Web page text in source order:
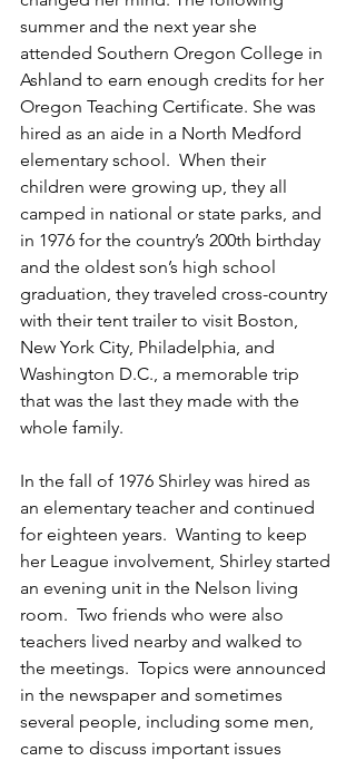
summer and the next year she
attended Southern Oregon College in
Ashland to earn enough credits for her
Oregon Teaching Certificate. She was
hired as an aide in a North Medford
elementary school.  When their
children were growing up, they all
camped in national or state parks, and
in 1976 for the country’s 200th birthday
and the oldest son’s high school
graduation, they traveled cross-country
with their tent trailer to visit Boston,
New York City, Philadelphia, and
Washington D.C., a memorable trip
that was the last they made with the
whole family.
In the fall of 1976 Shirley was hired as
an elementary teacher and continued
for eighteen years.  Wanting to keep
her League involvement, Shirley started
an evening unit in the Nelson living
room.  Two friends who were also
teachers lived nearby and walked to
the meetings.  Topics were announced
in the newspaper and sometimes
several people, including some men,
came to discuss important issues